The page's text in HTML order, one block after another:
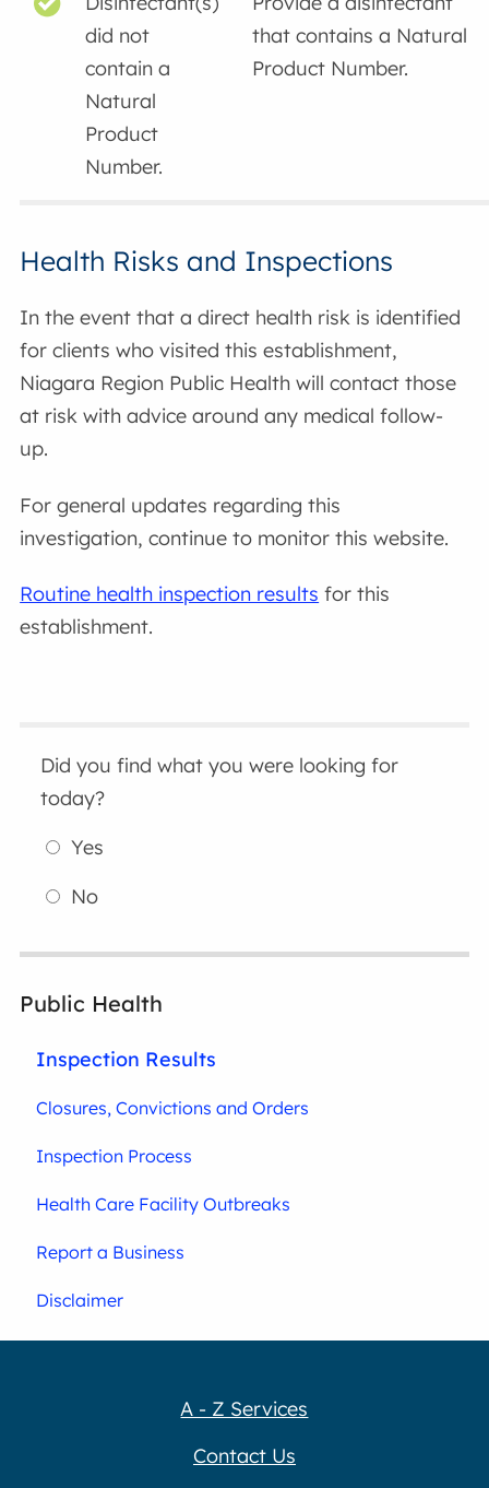
did not
contain a
Natural
Product
Number.
that contains a Natural
Product Number.
Health Risks and Inspections
In the event that a direct health risk is identified
for clients who visited this establishment,
Niagara Region Public Health will contact those
at risk with advice around any medical follow-
up.
For general updates regarding this
investigation, continue to monitor this website.
Routine health inspection results for this
establishment.
Did you find what you were looking for
today?
Yes
No
Public Health
Inspection Results
Closures, Convictions and Orders
Inspection Process
Health Care Facility Outbreaks
Report a Business
Disclaimer
A - Z Services
Contact Us